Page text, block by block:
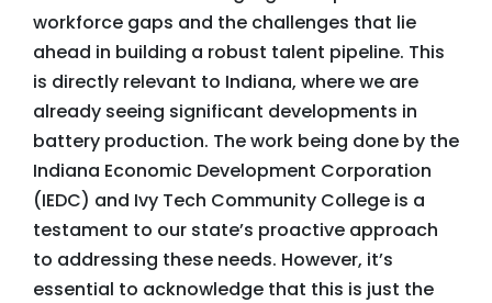
workforce gaps and the challenges that lie
ahead in building a robust talent pipeline. This
is directly relevant to Indiana, where we are
already seeing significant developments in
battery production. The work being done by the
Indiana Economic Development Corporation
(IEDC) and Ivy Tech Community College is a
testament to our state’s proactive approach
to addressing these needs. However, it’s
essential to acknowledge that this is just the